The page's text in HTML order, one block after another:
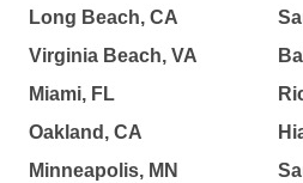
Long Beach, CA
Virginia Beach, VA
Miami, FL
Oakland, CA
Minneapolis, MN